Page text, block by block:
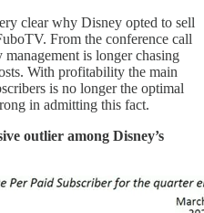
clear why Disney opted to sell
From the conference call
is longer chasing
With profitability the main
is no longer the optimal
in admitting this fact.
outlier among Disney’s